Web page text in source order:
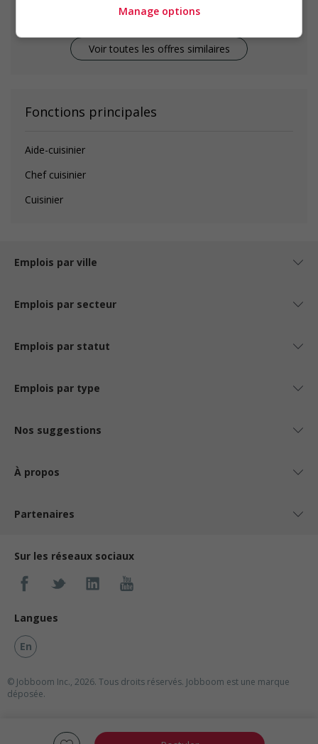
Voir toutes les offres similaires
Fonctions principales
Aide-cuisinier
Chef cuisinier
Cuisinier
Emplois par ville
Emplois par secteur
Emplois par statut
Emplois par type
Nos suggestions
À propos
Partenaires
Sur les réseaux sociaux
Langues
En
© Jobboom Inc., 2026. Tous droits réservés. Jobboom est une marque
déposée.
Manage options